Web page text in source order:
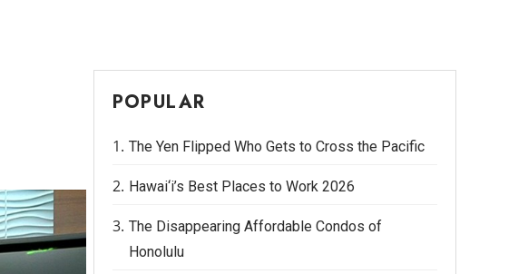
POPULAR
The Yen Flipped Who Gets to Cross the Pacific
Hawai‘i’s Best Places to Work 2026
The Disappearing Affordable Condos of
Honolulu